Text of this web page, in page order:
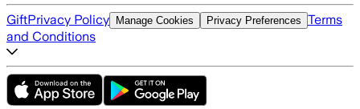
GiftPrivacy Policy Manage Cookies Privacy Preferences Terms
and Conditions